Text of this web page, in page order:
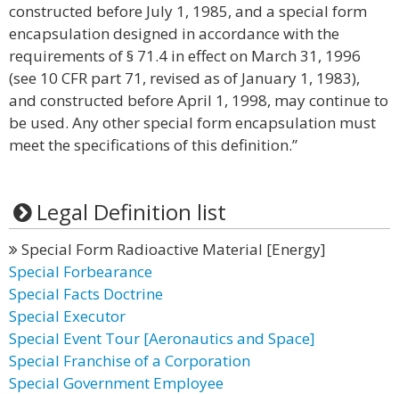
constructed before July 1, 1985, and a special form
encapsulation designed in accordance with the
requirements of § 71.4 in effect on March 31, 1996
(see 10 CFR part 71, revised as of January 1, 1983),
and constructed before April 1, 1998, may continue to
be used. Any other special form encapsulation must
meet the specifications of this definition.”
Legal Definition list
Special Form Radioactive Material [Energy]
Special Forbearance
Special Facts Doctrine
Special Executor
Special Event Tour [Aeronautics and Space]
Special Franchise of a Corporation
Special Government Employee